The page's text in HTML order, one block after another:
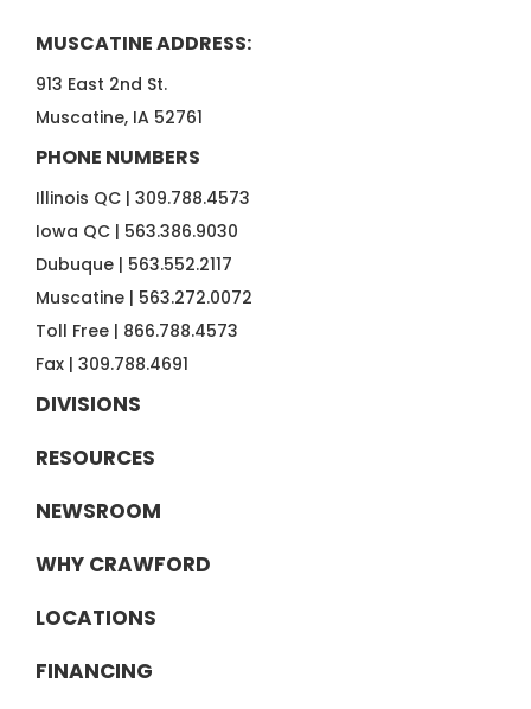
MUSCATINE ADDRESS:
913 East 2nd St.
Muscatine, IA 52761
PHONE NUMBERS
Illinois QC | 309.788.4573
Iowa QC | 563.386.9030
Dubuque | 563.552.2117
Muscatine | 563.272.0072
Toll Free | 866.788.4573
Fax | 309.788.4691
DIVISIONS
RESOURCES
NEWSROOM
WHY CRAWFORD
LOCATIONS
FINANCING